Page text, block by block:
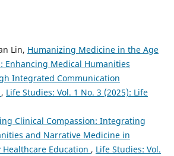
Lin, Humanizing Medicine in the Age
Enhancing Medical Humanities
Integrated Communication
, Life Studies: Vol. 1 No. 3 (2025): Life
Clinical Compassion: Integrating
and Narrative Medicine in
Education , Life Studies: Vol.